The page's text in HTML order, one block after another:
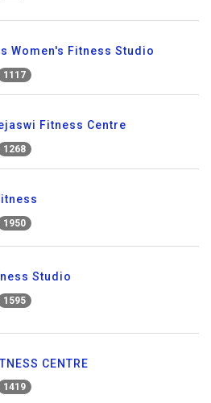
Women's Fitness Studio
1117
Fitness Centre
1268
1950
Studio
1595
CENTRE
1419